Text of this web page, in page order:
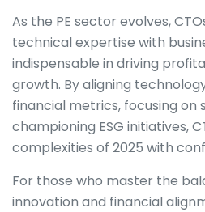
As the PE sector evolves,
technical expertise with
indispensable in driving
growth. By aligning
financial metrics, focusing on
championing ESG initiatives,
complexities of 2025 with
For those who master the
innovation and financial